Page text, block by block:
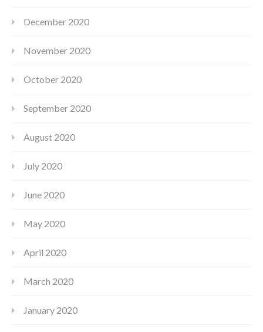
December 2020
November 2020
October 2020
September 2020
August 2020
July 2020
June 2020
May 2020
April 2020
March 2020
January 2020